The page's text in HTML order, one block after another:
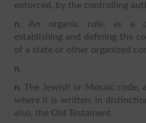
enforced, by the controlling
n. An organic rule, as a
establishing and defining the
of a state or other organized
n.
n. The Jewish or Mosaic
where it is written, in
also, the Old Testament.